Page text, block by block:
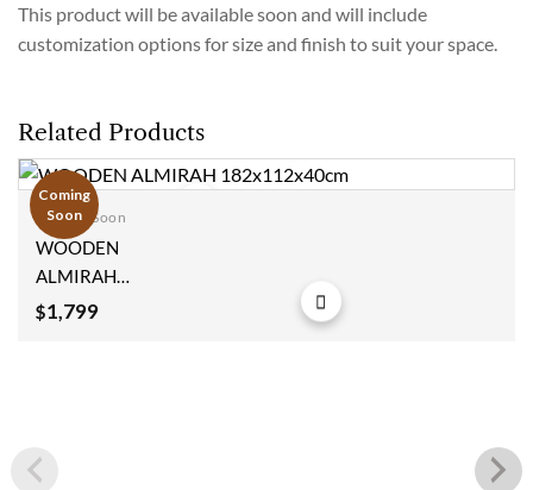
This product will be available soon and will include
customization options for size and finish to suit your space.
Related Products
Coming
Soon
Coming Soon
WOODEN
ALMIRAH
182x112x40cm
$1,799